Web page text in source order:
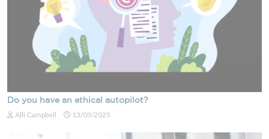
Do you have an ethical autopilot?
Alli Campbell 13/03/2025